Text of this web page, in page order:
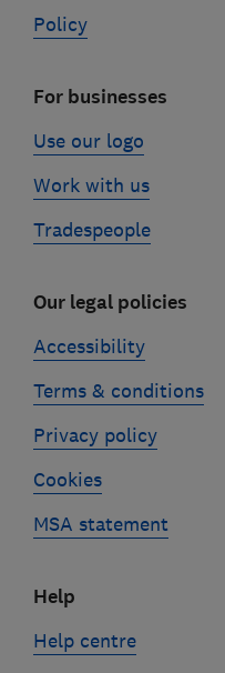
Policy
For businesses
Use our logo
Work with us
Tradespeople
Our legal policies
Accessibility
Terms & conditions
Privacy policy
Cookies
MSA statement
Help
Help centre